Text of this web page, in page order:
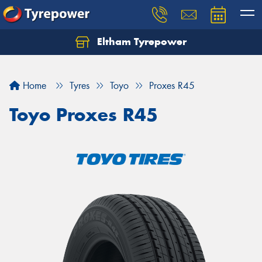
Eltham Tyrepower
Home Tyres Toyo Proxes R45
Toyo Proxes R45
Let us know what you need, and our team will
Your details